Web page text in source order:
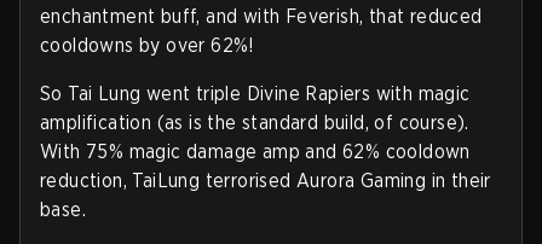
enchantment buff, and with Feverish, that reduced
cooldowns by over 62%!
So Tai Lung went triple Divine Rapiers with magic
amplification (as is the standard build, of course).
With 75% magic damage amp and 62% cooldown
reduction, TaiLung terrorised Aurora Gaming in their
base.